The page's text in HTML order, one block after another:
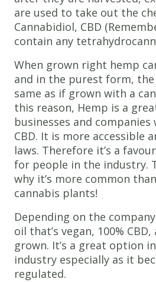
are used to take out the
Cannabidiol, CBD
contain any
When grown right hemp
and in the purest form, the
same as if grown with a
this reason, Hemp is a
businesses and
CBD. It is more accessible
laws. Therefore it’s a
for people in the industry.
why it’s more common
cannabis plants!
Depending on the
oil that’s vegan, 100%
grown. It’s a great option
industry especially as it
regulated.